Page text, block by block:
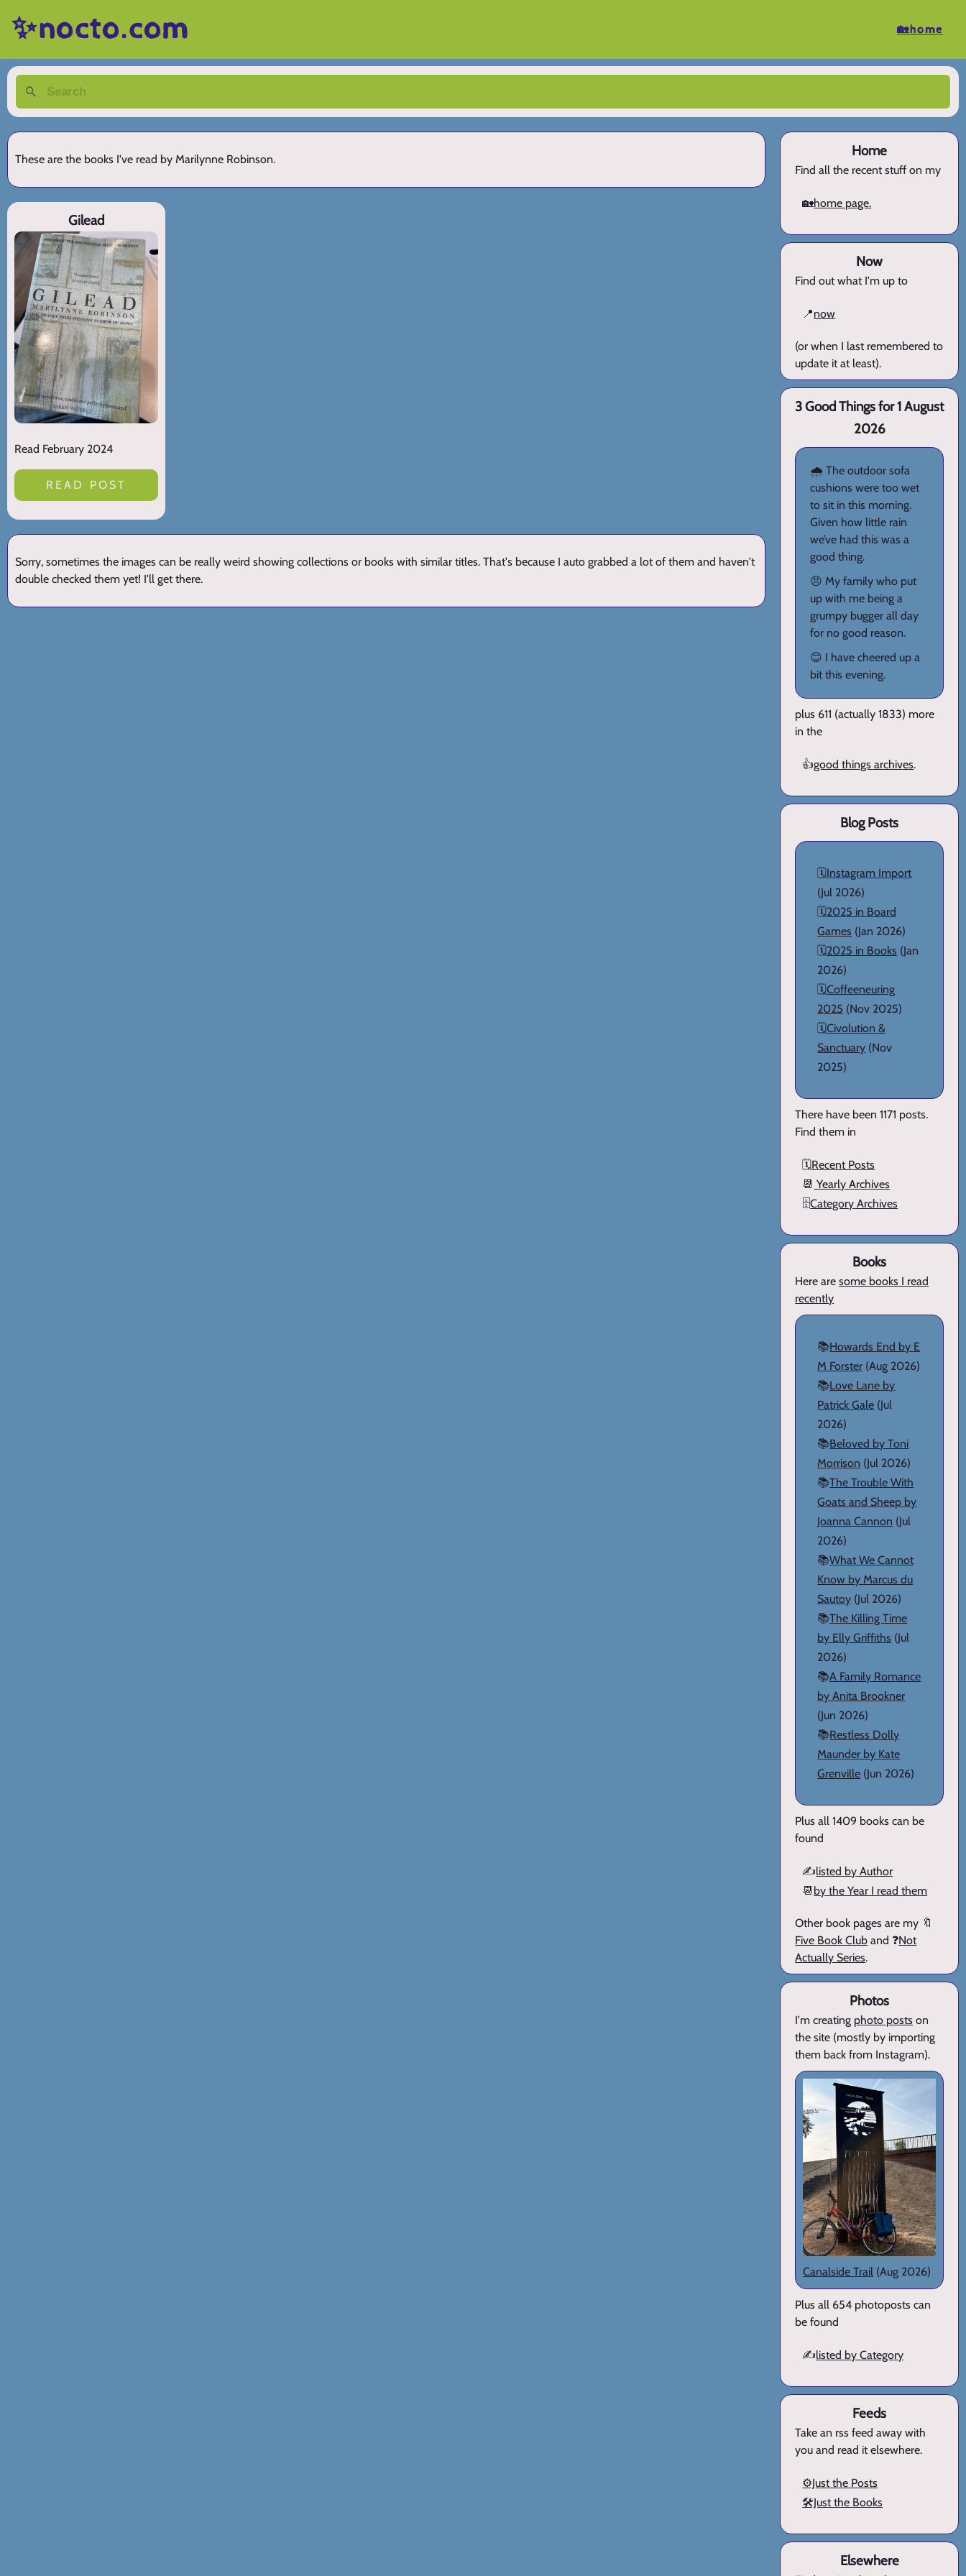
✨nocto.com 🏡home
These are the books I've read by Marilynne Robinson.
Gilead
Read February 2024
READ POST
Sorry, sometimes the images can be really weird showing collections or books with similar titles. That's because I auto grabbed a lot of them and haven't
double checked them yet! I'll get there.
Home
Find all the recent stuff on my
🏡home page.
Now
Find out what I'm up to
📍now
(or when I last remembered to
update it at least).
3 Good Things for 1 August
2026
🌧️ The outdoor sofa
cushions were too wet
to sit in this morning.
Given how little rain
we’ve had this was a
good thing.
😠 My family who put
up with me being a
grumpy bugger all day
for no good reason.
😊 I have cheered up a
bit this evening.
plus 611 (actually 1833) more
in the
👍good things archives.
Blog Posts
🗓️Instagram Import
(Jul 2026)
🗓️2025 in Board
Games (Jan 2026)
🗓️2025 in Books (Jan
2026)
🗓️Coffeeneuring
2025 (Nov 2025)
🗓️Civolution &
Sanctuary (Nov
2025)
There have been 1171 posts.
Find them in
🗓️Recent Posts
📆 Yearly Archives
🗄️Category Archives
Books
Here aresome books I read
recently
📚Howards End by E
M Forster (Aug 2026)
📚Love Lane by
Patrick Gale (Jul
2026)
📚Beloved by Toni
Morrison (Jul 2026)
📚The Trouble With
Goats and Sheep by
Joanna Cannon (Jul
2026)
📚What We Cannot
Know by Marcus du
Sautoy (Jul 2026)
📚The Killing Time
by Elly Griffiths (Jul
2026)
📚A Family Romance
by Anita Brookner
(Jun 2026)
📚Restless Dolly
Maunder by Kate
Grenville (Jun 2026)
Plus all 1409 books can be
found
✍️listed by Author
📆 by the Year I read them
Other book pages are my 🔖
Five Book Club and ❓Not
Actually Series.
Photos
I'm creating photo posts on
the site (mostly by importing
them back from Instagram).
Canalside Trail (Aug 2026)
Plus all 654 photoposts can
be found
✍️listed by Category
Feeds
Take an rss feed away with
you and read it elsewhere.
⚙️Just the Posts
🛠️Just the Books
Elsewhere